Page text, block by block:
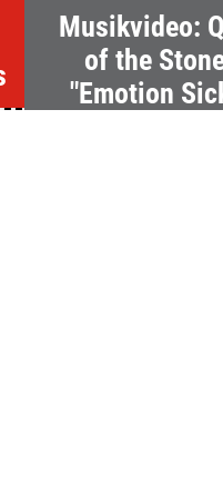
Musikvideo:
of the
"Emotion